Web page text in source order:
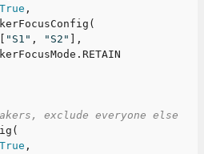
True ,
(
"S1" , "S2"
,
. RETAIN
exclude everyone else
(
True ,